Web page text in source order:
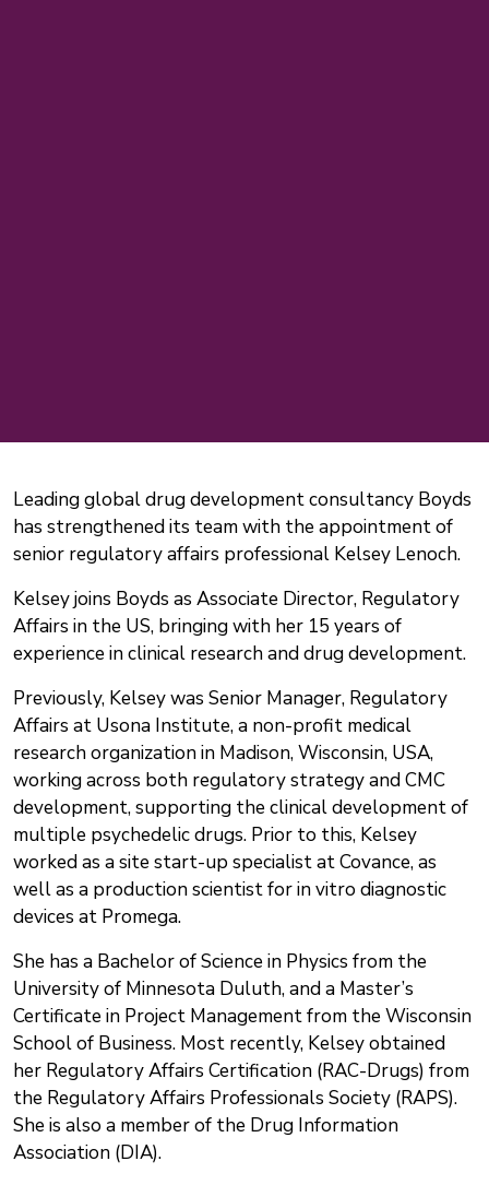
Leading global drug development consultancy Boyds
has strengthened its team with the appointment of
senior regulatory affairs professional Kelsey Lenoch.
Kelsey joins Boyds as Associate Director, Regulatory
Affairs in the US, bringing with her 15 years of
experience in clinical research and drug development.
Previously, Kelsey was Senior Manager, Regulatory
Affairs at Usona Institute, a non-profit medical
research organization in Madison, Wisconsin, USA,
working across both regulatory strategy and CMC
development, supporting the clinical development of
multiple psychedelic drugs. Prior to this, Kelsey
worked as a site start-up specialist at Covance, as
well as a production scientist for in vitro diagnostic
devices at Promega.
She has a Bachelor of Science in Physics from the
University of Minnesota Duluth, and a Master’s
Certificate in Project Management from the Wisconsin
School of Business. Most recently, Kelsey obtained
her Regulatory Affairs Certification (RAC-Drugs) from
the Regulatory Affairs Professionals Society (RAPS).
She is also a member of the Drug Information
Association (DIA).